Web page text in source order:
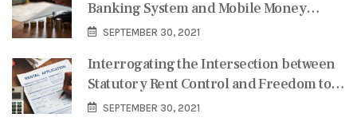
Banking System and Mobile Money
Services in Coping with the Pandemic-
SEPTEMBER 30, 2021
Interrogating the Intersection between
Statutory Rent Control and Freedom to
Contract in Nigeria
SEPTEMBER 30, 2021